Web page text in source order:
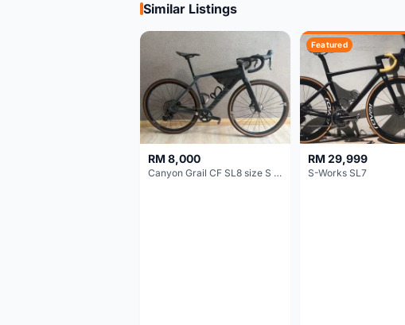
Similar Listings
RM 8,000
Canyon Grail CF SL8 size S Gravel bike
Featured
RM 29,999
S-Works SL7